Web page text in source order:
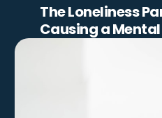
The Loneliness
Causing a